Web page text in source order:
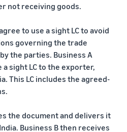
not receiving goods.
to use a sight LC to avoid
governing the trade
the parties. Business A
sight LC to the exporter,
This LC includes the agreed-
the document and delivers it
Business B then receives